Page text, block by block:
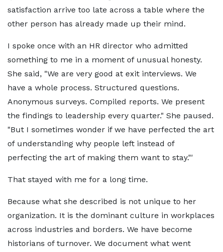
satisfaction arrive too late across a table where the
other person has already made up their mind.
I spoke once with an HR director who admitted
something to me in a moment of unusual honesty.
She said, "We are very good at exit interviews. We
have a whole process. Structured questions.
Anonymous surveys. Compiled reports. We present
the findings to leadership every quarter." She paused.
"But I sometimes wonder if we have perfected the art
of understanding why people left instead of
perfecting the art of making them want to stay."'
That stayed with me for a long time.
Because what she described is not unique to her
organization. It is the dominant culture in workplaces
across industries and borders. We have become
historians of turnover. We document what went